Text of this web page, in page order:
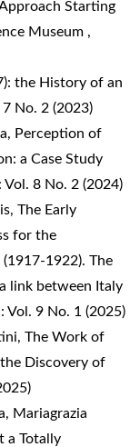
Starting
Museum ,
the History of an
No. 2 (2023)
Perception of
a Case Study
Vol. 8 No. 2 (2024)
The Early
for the
1922). The
link between Italy
Vol. 9 No. 1 (2025)
The Work of
Discovery of
Mariagrazia
a Totally